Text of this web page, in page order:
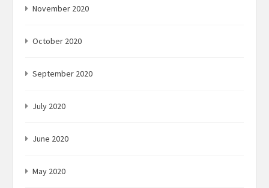
November 2020
October 2020
September 2020
July 2020
June 2020
May 2020